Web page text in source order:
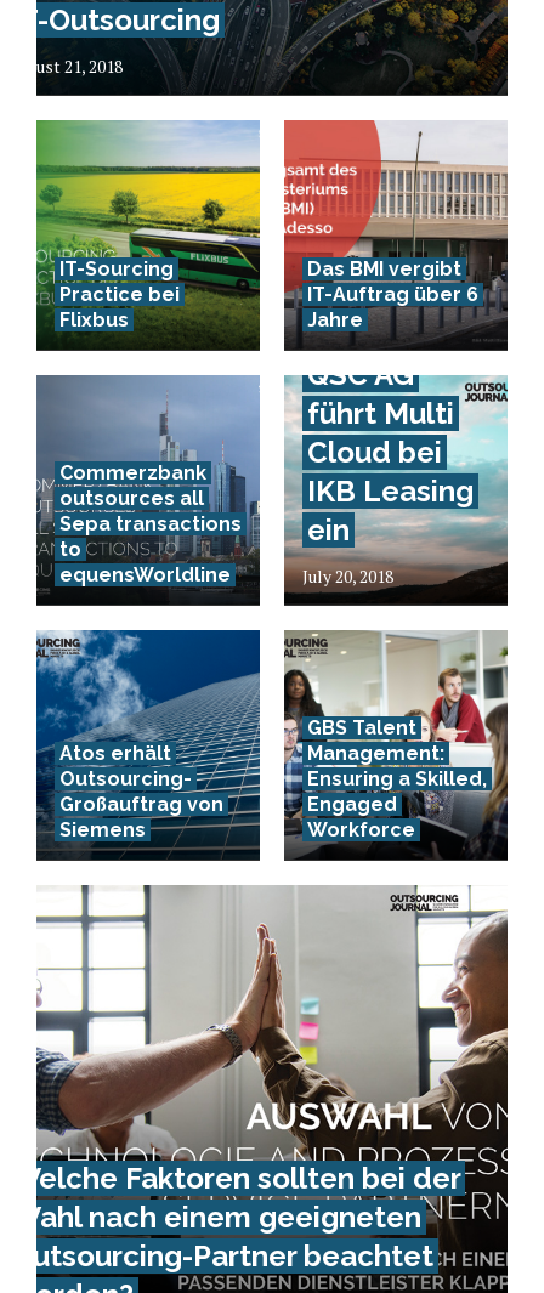
IT-Outsourcing
August 21, 2018
IT-Sourcing
Practice bei
Flixbus
Das BMI vergibt
IT-Auftrag über 6
Jahre
Commerzbank
outsources all
Sepa transactions
to
equensWorldline
QSC AG
führt Multi
Cloud bei
IKB Leasing
ein
July 20, 2018
Atos erhält
Outsourcing-
Großauftrag von
Siemens
GBS Talent
Management:
Ensuring a Skilled,
Engaged
Workforce
Welche Faktoren sollten bei der
Wahl nach einem geeigneten
Outsourcing-Partner beachtet